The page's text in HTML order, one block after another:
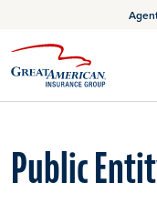
Public